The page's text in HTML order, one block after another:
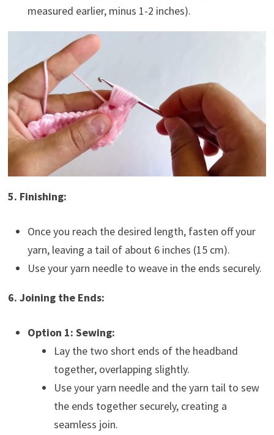
measured earlier, minus 1-2 inches).
5. Finishing:
Once you reach the desired length, fasten off your
yarn, leaving a tail of about 6 inches (15 cm).
Use your yarn needle to weave in the ends securely.
6. Joining the Ends:
Option 1: Sewing:
Lay the two short ends of the headband
together, overlapping slightly.
Use your yarn needle and the yarn tail to sew
the ends together securely, creating a
seamless join.